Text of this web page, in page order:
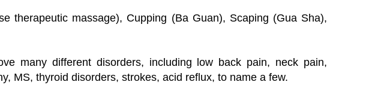
therapeutic massage), Cupping (Ba Guan), Scaping (Gua Sha),
many different disorders, including low back pain, neck pain,
MS, thyroid disorders, strokes, acid reflux, to name a few.